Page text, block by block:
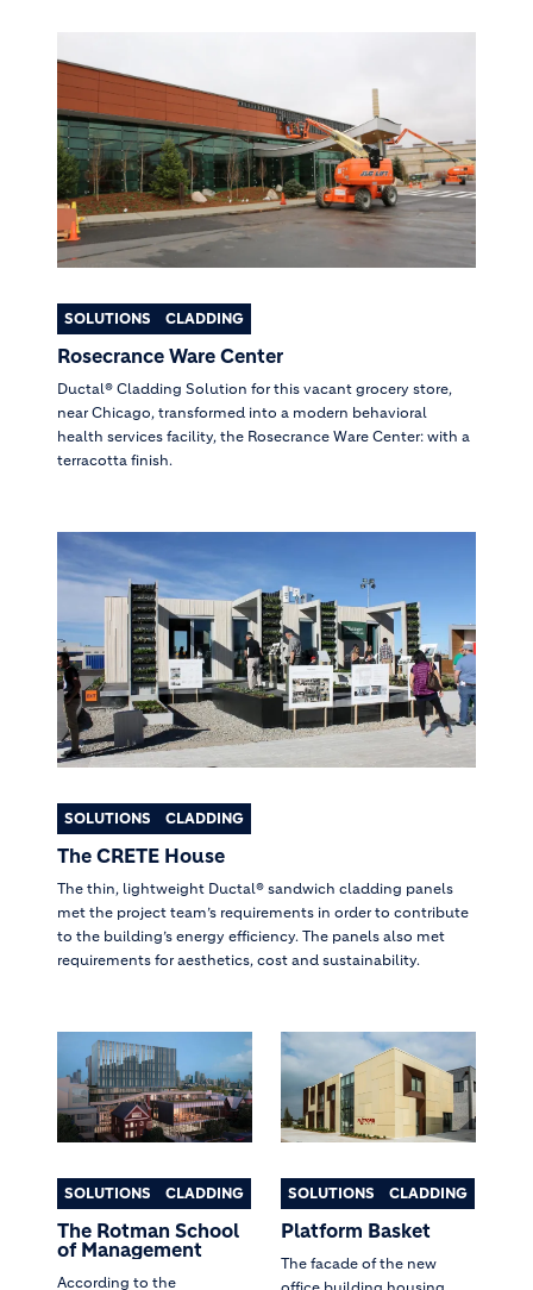
SOLUTIONS CLADDING
Rosecrance Ware Center
Ductal® Cladding Solution for this vacant grocery store,
near Chicago, transformed into a modern behavioral
health services facility, the Rosecrance Ware Center: with a
terracotta finish.
SOLUTIONS CLADDING
The CRETE House
The thin, lightweight Ductal® sandwich cladding panels
met the project team’s requirements in order to contribute
to the building’s energy efficiency. The panels also met
requirements for aesthetics, cost and sustainability.
SOLUTIONS CLADDING
The Rotman School
of Management
According to the
SOLUTIONS CLADDING
Platform Basket
The facade of the new